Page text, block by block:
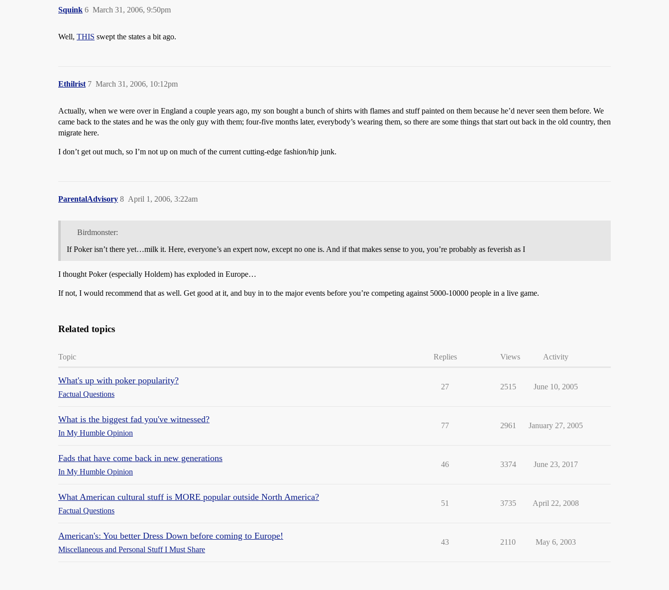
Squink March 31, 2006, 9:50pm
6
Well, THIS swept the states a bit ago.
Ethilrist March 31, 2006, 10:12pm
7
Actually, when we were over in England a couple years ago, my son bought a bunch of shirts with flames and stuff painted on them because he’d never seen them before. We
came back to the states and he was the only guy with them; four-five months later, everybody’s wearing them, so there are some things that start out back in the old country, then
migrate here.
I don’t get out much, so I’m not up on much of the current cutting-edge fashion/hip junk.
ParentalAdvisory April 1, 2006, 3:22am
8
Birdmonster:
If Poker isn’t there yet…milk it. Here, everyone’s an expert now, except no one is. And if that makes sense to you, you’re probably as feverish as I
I thought Poker (especially Holdem) has exploded in Europe…
If not, I would recommend that as well. Get good at it, and buy in to the major events before you’re competing against 5000-10000 people in a live game.
Related topics
Topic Replies Views Activity
What's up with poker popularity?
Factual Questions
27 2515 June 10, 2005
What is the biggest fad you've witnessed?
In My Humble Opinion
77 2961 January 27, 2005
Fads that have come back in new generations
In My Humble Opinion
46 3374 June 23, 2017
What American cultural stuff is MORE popular outside North America?
Factual Questions
51 3735 April 22, 2008
American's: You better Dress Down before coming to Europe!
Miscellaneous and Personal Stuff I Must Share
43 2110 May 6, 2003